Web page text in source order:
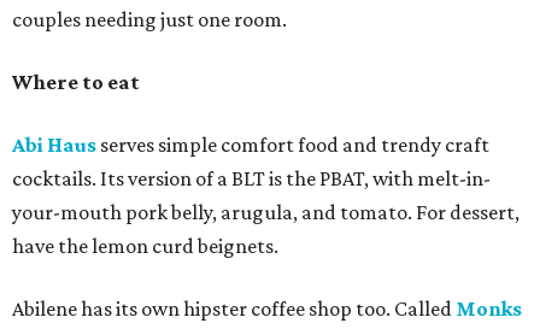
couples needing just one room.
Where to eat
Abi Haus serves simple comfort food and trendy craft
cocktails. Its version of a BLT is the PBAT, with melt-in-
your-mouth pork belly, arugula, and tomato. For dessert,
have the lemon curd beignets.
Abilene has its own hipster coffee shop too. Called Monks